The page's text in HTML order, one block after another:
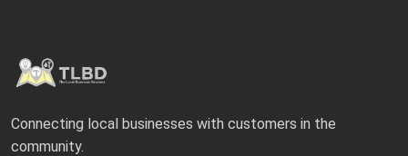
Connecting local businesses with customers in the
community.